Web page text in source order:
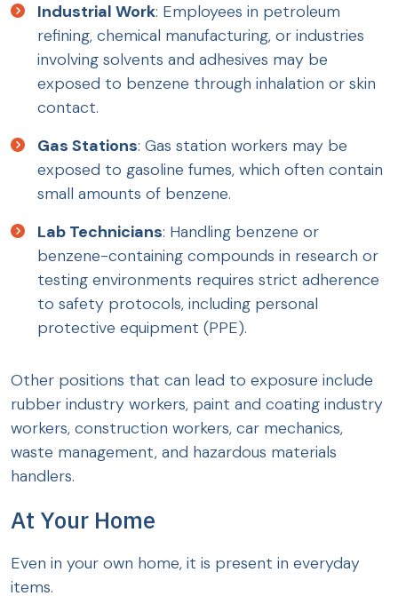
Industrial Work: Employees in petroleum
refining, chemical manufacturing, or industries
involving solvents and adhesives may be
exposed to benzene through inhalation or skin
contact.
Gas Stations: Gas station workers may be
exposed to gasoline fumes, which often contain
small amounts of benzene.
Lab Technicians: Handling benzene or
benzene-containing compounds in research or
testing environments requires strict adherence
to safety protocols, including personal
protective equipment (PPE).
Other positions that can lead to exposure include
rubber industry workers, paint and coating industry
workers, construction workers, car mechanics,
waste management, and hazardous materials
handlers.
At Your Home
Even in your own home, it is present in everyday
items.